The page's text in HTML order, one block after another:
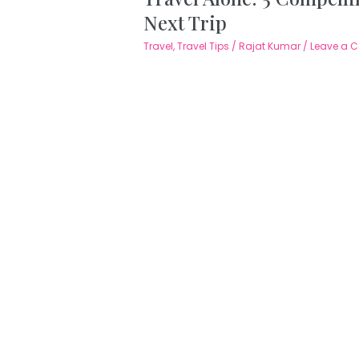
Next Trip
Travel,Travel Tips / Rajat Kumar / Leave a